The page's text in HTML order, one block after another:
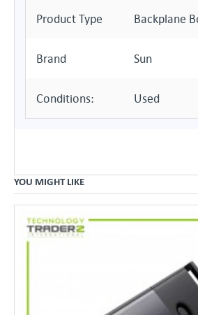
Product Type Backplane
Brand Sun
Conditions: Used
YOU MIGHT LIKE